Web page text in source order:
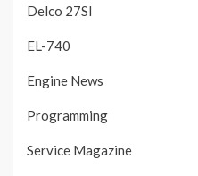
Delco 27SI
EL-740
Engine News
Programming
Service Magazine